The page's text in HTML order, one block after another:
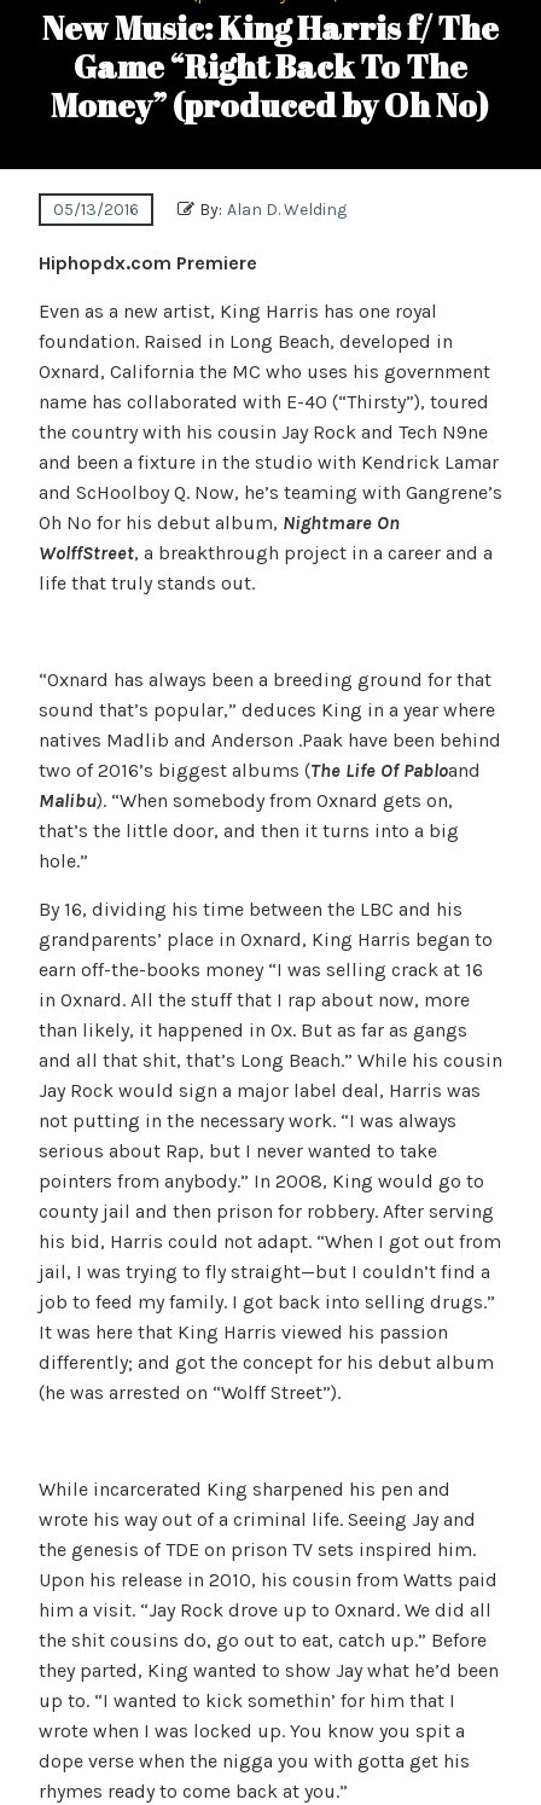
New Music: King Harris f/ The
Game “Right Back To The
Money” (produced by Oh No)
05/13/2016 By: Alan D. Welding
Hiphopdx.com Premiere
Even as a new artist, King Harris has one royal
foundation. Raised in Long Beach, developed in
Oxnard, California the MC who uses his government
name has collaborated with E-40 (“Thirsty”), toured
the country with his cousin Jay Rock and Tech N9ne
and been a fixture in the studio with Kendrick Lamar
and ScHoolboy Q. Now, he’s teaming with Gangrene’s
Oh No for his debut album, Nightmare On
WolffStreet, a breakthrough project in a career and a
life that truly stands out.
“Oxnard has always been a breeding ground for that
sound that’s popular,” deduces King in a year where
natives Madlib and Anderson .Paak have been behind
two of 2016’s biggest albums (The Life Of Pabloand
Malibu). “When somebody from Oxnard gets on,
that’s the little door, and then it turns into a big
hole.”
By 16, dividing his time between the LBC and his
grandparents’ place in Oxnard, King Harris began to
earn off-the-books money “I was selling crack at 16
in Oxnard. All the stuff that I rap about now, more
than likely, it happened in Ox. But as far as gangs
and all that shit, that’s Long Beach.” While his cousin
Jay Rock would sign a major label deal, Harris was
not putting in the necessary work. “I was always
serious about Rap, but I never wanted to take
pointers from anybody.” In 2008, King would go to
county jail and then prison for robbery. After serving
his bid, Harris could not adapt. “When I got out from
jail, I was trying to fly straight—but I couldn’t find a
job to feed my family. I got back into selling drugs.”
It was here that King Harris viewed his passion
differently; and got the concept for his debut album
(he was arrested on “Wolff Street”).
While incarcerated King sharpened his pen and
wrote his way out of a criminal life. Seeing Jay and
the genesis of TDE on prison TV sets inspired him.
Upon his release in 2010, his cousin from Watts paid
him a visit. “Jay Rock drove up to Oxnard. We did all
the shit cousins do, go out to eat, catch up.” Before
they parted, King wanted to show Jay what he’d been
up to. “I wanted to kick somethin’ for him that I
wrote when I was locked up. You know you spit a
dope verse when the nigga you with gotta get his
rhymes ready to come back at you.”